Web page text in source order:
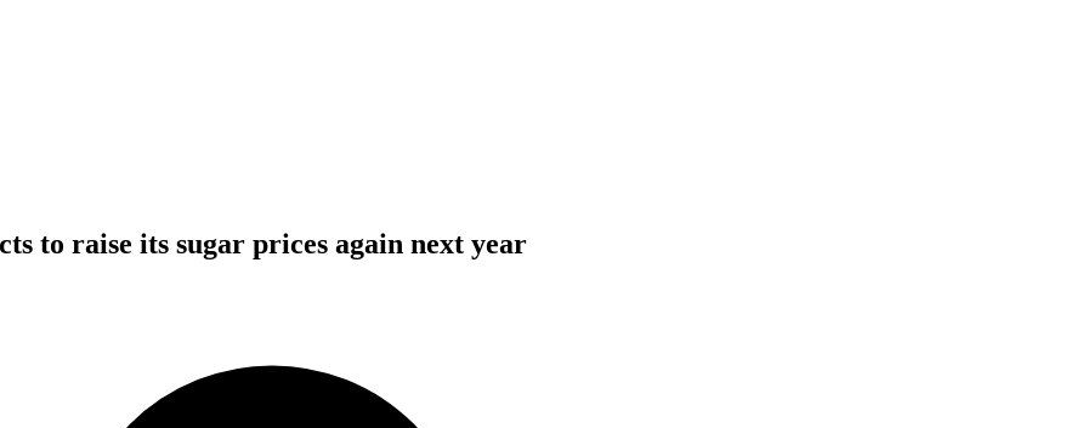
to raise its sugar prices again next year